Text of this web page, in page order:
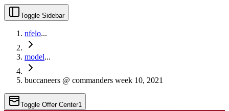
Toggle Sidebar
nfelo...
model...
buccaneers @ commanders week 10, 2021
Toggle Offer Center1